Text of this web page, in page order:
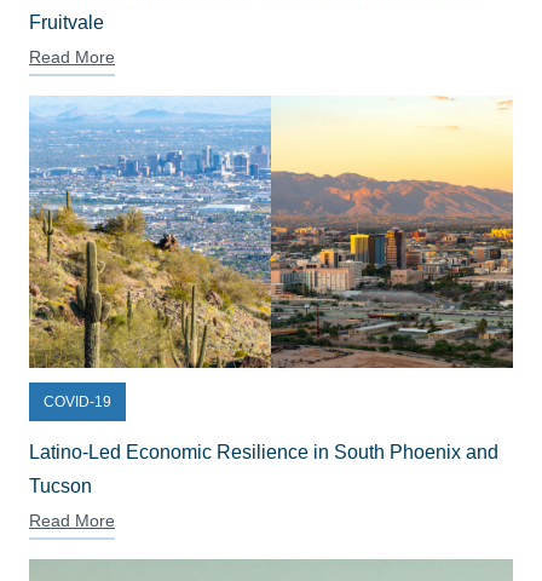
Fruitvale
Read More
COVID-19
Latino-Led Economic Resilience in South Phoenix and
Tucson
Read More